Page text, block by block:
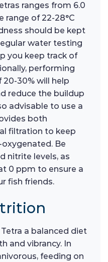
ranges from 6.0
range of 22-28°C
should be kept
water testing
you keep track of
performing
30% will help
reduce the buildup
advisable to use a
both
filtration to keep
Be
nitrite levels, as
0 ppm to ensure a
fish friends.
a balanced diet
and vibrancy. In
feeding on